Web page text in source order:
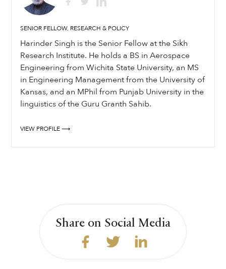
SENIOR FELLOW, RESEARCH & POLICY
Harinder Singh is the Senior Fellow at the Sikh
Research Institute. He holds a BS in Aerospace
Engineering from Wichita State University, an MS
in Engineering Management from the University of
Kansas, and an MPhil from Punjab University in the
linguistics of the Guru Granth Sahib.
VIEW PROFILE ⟶
Share on Social Media